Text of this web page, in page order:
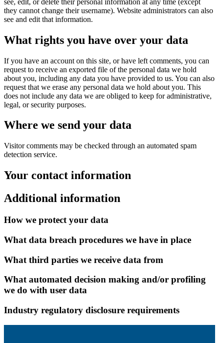
they cannot change their username). Website administrators can also
see and edit that information.
What rights you have over your data
If you have an account on this site, or have left comments, you can
request to receive an exported file of the personal data we hold
about you, including any data you have provided to us. You can also
request that we erase any personal data we hold about you. This
does not include any data we are obliged to keep for administrative,
legal, or security purposes.
Where we send your data
Visitor comments may be checked through an automated spam
detection service.
Your contact information
Additional information
How we protect your data
What data breach procedures we have in place
What third parties we receive data from
What automated decision making and/or profiling
we do with user data
Industry regulatory disclosure requirements